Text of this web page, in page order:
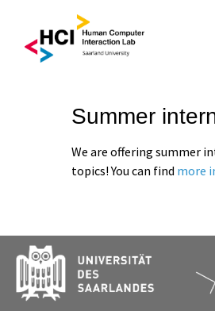
Summer
We are offering summer
topics! You can find more